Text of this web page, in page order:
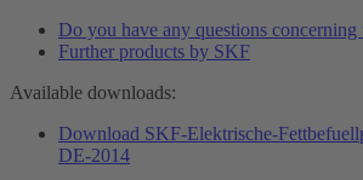
Do you have any questions concerning
Further products by SKF
Available downloads:
Download SKF-Elektrische-
DE-2014